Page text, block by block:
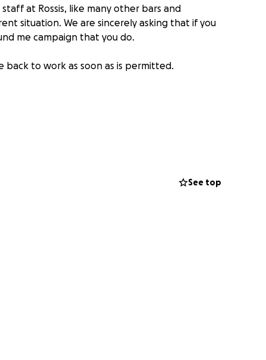
staff at Rossis, like many other bars and
situation. We are sincerely asking that if you
me campaign that you do.
back to work as soon as is permitted.
See top